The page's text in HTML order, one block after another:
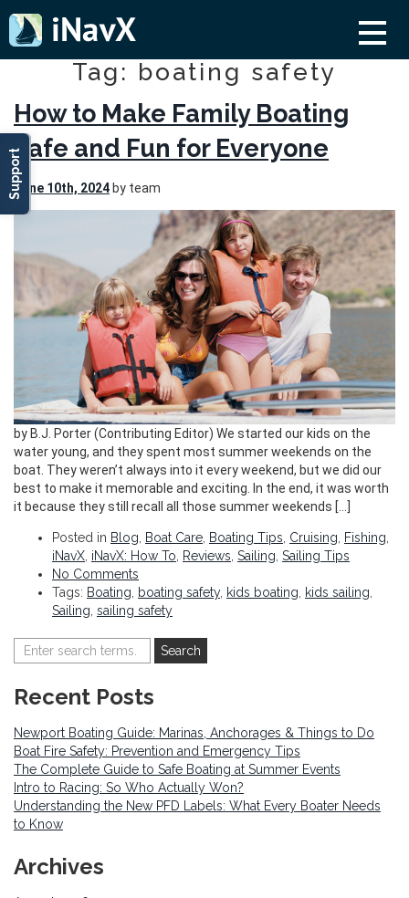
Support
Tag: boating safety
How to Make Family Boating
Safe and Fun for Everyone
June 10th, 2024by team
by B.J. Porter (Contributing Editor) We started our kids on the
water young, and they spent most summer weekends on the
boat. They weren’t always into it every weekend, but we did our
best to make it memorable and exciting. In the end, it was worth
it because they still recall all those summer weekends […]
Posted in Blog Boat Care Boating Tips Cruising Fishing
iNavX iNavX: How To Reviews Sailing Sailing Tips
No Comments
Tags: Boating boating safety, kids boating kids sailing
Sailing sailing safety
Recent Posts
Newport Boating Guide: Marinas, Anchorages & Things to Do
Boat Fire Safety: Prevention and Emergency Tips
The Complete Guide to Safe Boating at Summer Events
Intro to Racing: So Who Actually Won?
Understanding the New PFD Labels: What Every Boater Needs
to Know
Archives